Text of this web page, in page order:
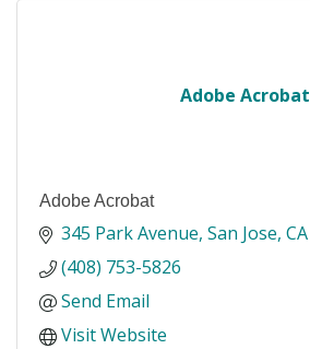
Adobe Acrobat
Adobe Acrobat
345 Park Avenue San Jose CA
(408) 753-5826
Send Email
Visit Website